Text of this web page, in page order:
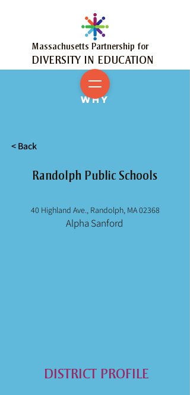
Massachusetts Partnership for
DIVERSITY IN EDUCATION
MY
WHY
< Back
Randolph Public Schools
40 Highland Ave., Randolph, MA 02368
Alpha Sanford
DISTRICT PROFILE